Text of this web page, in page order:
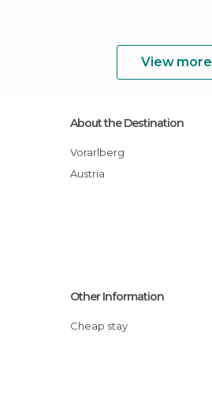
View more
About the Destination
Vorarlberg
Austria
Other Information
Cheap stay